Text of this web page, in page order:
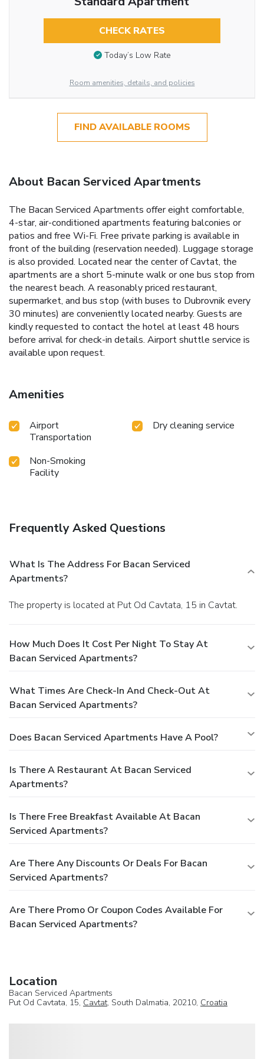
CHECK RATES
Today’s Low Rate
Room amenities, details, and policies
FIND AVAILABLE ROOMS
About Bacan Serviced Apartments
The Bacan Serviced Apartments offer eight comfortable,
4-star, air-conditioned apartments featuring balconies or
patios and free Wi-Fi. Free private parking is available in
front of the building (reservation needed). Luggage storage
is also provided. Located near the center of Cavtat, the
apartments are a short 5-minute walk or one bus stop from
the nearest beach. A reasonably priced restaurant,
supermarket, and bus stop (with buses to Dubrovnik every
30 minutes) are conveniently located nearby. Guests are
kindly requested to contact the hotel at least 48 hours
before arrival for check-in details. Airport shuttle service is
available upon request.
Amenities
Airport
Transportation
Dry cleaning service
Non-Smoking
Facility
Frequently Asked Questions
What Is The Address For Bacan Serviced
Apartments?
The property is located at Put Od Cavtata, 15 in Cavtat.
How Much Does It Cost Per Night To Stay At
Bacan Serviced Apartments?
What Times Are Check-In And Check-Out At
Bacan Serviced Apartments?
Does Bacan Serviced Apartments Have A Pool?
Is There A Restaurant At Bacan Serviced
Apartments?
Is There Free Breakfast Available At Bacan
Serviced Apartments?
Are There Any Discounts Or Deals For Bacan
Serviced Apartments?
Are There Promo Or Coupon Codes Available For
Bacan Serviced Apartments?
Location
Bacan Serviced Apartments
Put Od Cavtata, 15, Cavtat, South Dalmatia, 20210, Croatia